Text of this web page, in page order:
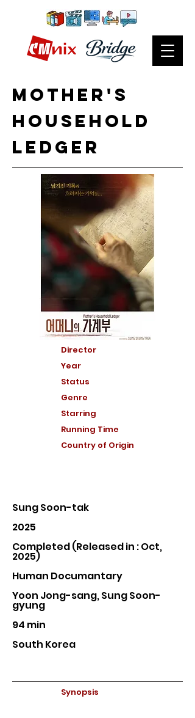
Mother's
household
ledger
Director
Year
Status
Genre
Starring
Running Time
Country of Origin
Sung Soon-tak
2025
Completed (Released in : Oct,
2025)
Human Documantary
Yoon Jong-sang, Sung Soon-
gyung
94 min
South Korea
Synopsis